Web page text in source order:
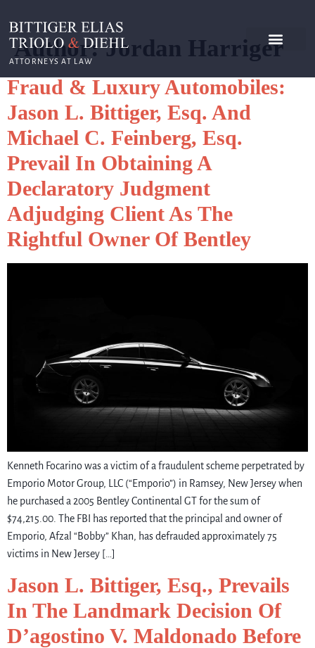
ATTORNEYS AT LAW
Author:Jordan Harriger
Fraud & Luxury Automobiles:
Jason L. Bittiger, Esq. And
Michael C. Feinberg, Esq.
Prevail In Obtaining A
Declaratory Judgment
Adjudging Client As The
Rightful Owner Of Bentley
Kenneth Focarino was a victim of a fraudulent scheme perpetrated by
Emporio Motor Group, LLC (“Emporio”) in Ramsey, New Jersey when
he purchased a 2005 Bentley Continental GT for the sum of
$74,215.00. The FBI has reported that the principal and owner of
Emporio, Afzal “Bobby” Khan, has defrauded approximately 75
victims in New Jersey […]
Jason L. Bittiger, Esq., Prevails
In The Landmark Decision Of
D’agostino V. Maldonado Before